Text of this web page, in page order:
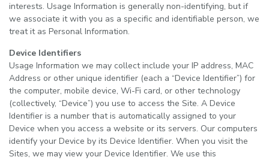
interests. Usage Information is generally non-identifying, but if
we associate it with you as a specific and identifiable person, we
treat it as Personal Information.
Device Identifiers
Usage Information we may collect include your IP address, MAC
Address or other unique identifier (each a “Device Identifier”) for
the computer, mobile device, Wi-Fi card, or other technology
(collectively, “Device”) you use to access the Site. A Device
Identifier is a number that is automatically assigned to your
Device when you access a website or its servers. Our computers
identify your Device by its Device Identifier. When you visit the
Sites, we may view your Device Identifier. We use this